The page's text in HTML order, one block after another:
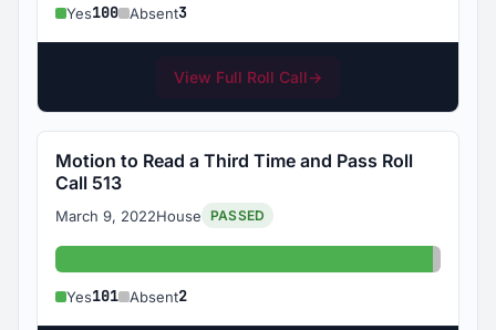
Yes100 Absent3
View Full Roll Call→
Motion to Read a Third Time and Pass Roll
Call 513
March 9, 2022House PASSED
Yes: 101
Yes101 Absent2